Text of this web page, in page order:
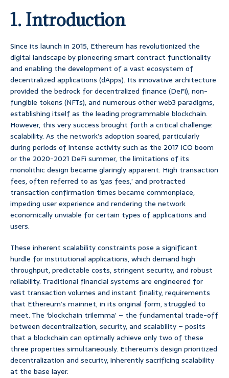
1. Introduction
Since its launch in 2015, Ethereum has revolutionized the
digital landscape by pioneering smart contract functionality
and enabling the development of a vast ecosystem of
decentralized applications (dApps). Its innovative architecture
provided the bedrock for decentralized finance (DeFi), non-
fungible tokens (NFTs), and numerous other web3 paradigms,
establishing itself as the leading programmable blockchain.
However, this very success brought forth a critical challenge:
scalability. As the network’s adoption soared, particularly
during periods of intense activity such as the 2017 ICO boom
or the 2020-2021 DeFi summer, the limitations of its
monolithic design became glaringly apparent. High transaction
fees, often referred to as ‘gas fees,’ and protracted
transaction confirmation times became commonplace,
impeding user experience and rendering the network
economically unviable for certain types of applications and
users.
These inherent scalability constraints pose a significant
hurdle for institutional applications, which demand high
throughput, predictable costs, stringent security, and robust
reliability. Traditional financial systems are engineered for
vast transaction volumes and instant finality, requirements
that Ethereum’s mainnet, in its original form, struggled to
meet. The ‘blockchain trilemma’ – the fundamental trade-off
between decentralization, security, and scalability – posits
that a blockchain can optimally achieve only two of these
three properties simultaneously. Ethereum’s design prioritized
decentralization and security, inherently sacrificing scalability
at the base layer.